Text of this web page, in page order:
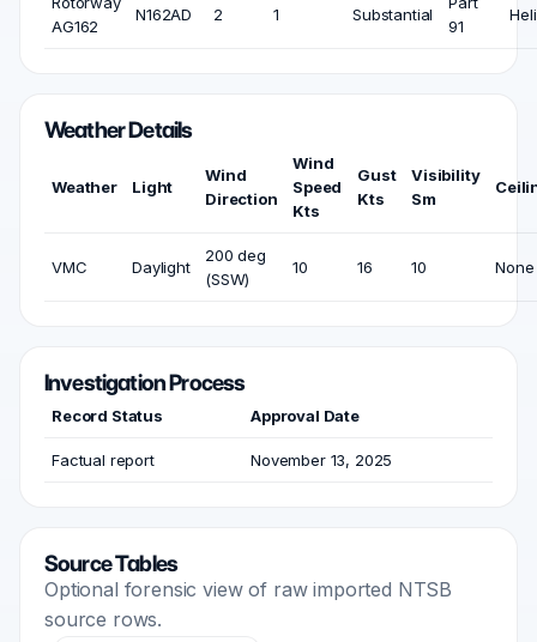
AG162
N162AD 2 1 Substantial
91
Heli
Weather Details
Weather Light
Wind
Direction
Wind
Speed
Kts
Gust
Kts
Visibility
Sm
VMC Daylight
200 deg
(SSW)
10 16 10 None
Investigation Process
Record Status Approval Date
Factual report November 13, 2025
Source Tables
Optional forensic view of raw imported NTSB
source rows.